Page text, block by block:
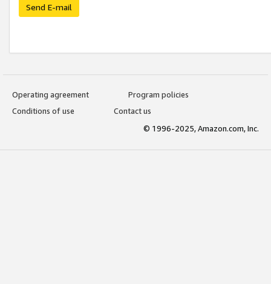
Send E-mail
Operating agreement
Program policies
Conditions of use
Contact us
© 1996-2025, Amazon.com, Inc.